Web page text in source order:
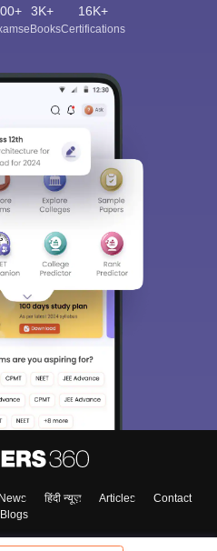
3K+
eBooks
16K+
Certifications
News हिंदी न्यूज़ Articles
Contact
Blogs